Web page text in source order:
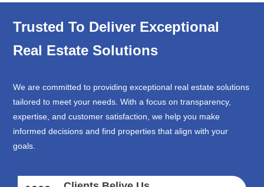
Trusted To Deliver Exceptional
Real Estate Solutions
We are committed to providing exceptional real estate solutions
tailored to meet your needs. With a focus on transparency,
expertise, and customer satisfaction, we help you make
informed decisions and find properties that align with your
goals.